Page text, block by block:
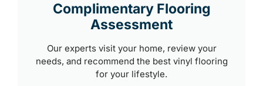
Complimentary Flooring
Assessment
Our experts visit your home, review your
needs, and recommend the best vinyl flooring
for your lifestyle.